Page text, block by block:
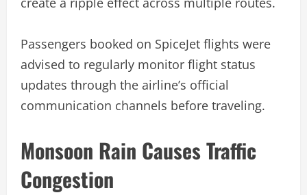
Passengers booked on SpiceJet flights were
advised to regularly monitor flight status
updates through the airline’s official
communication channels before traveling.
Monsoon Rain Causes Traffic
Congestion